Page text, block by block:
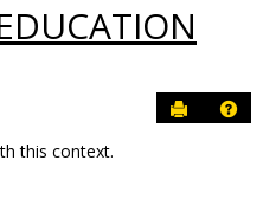
Send to
this context.